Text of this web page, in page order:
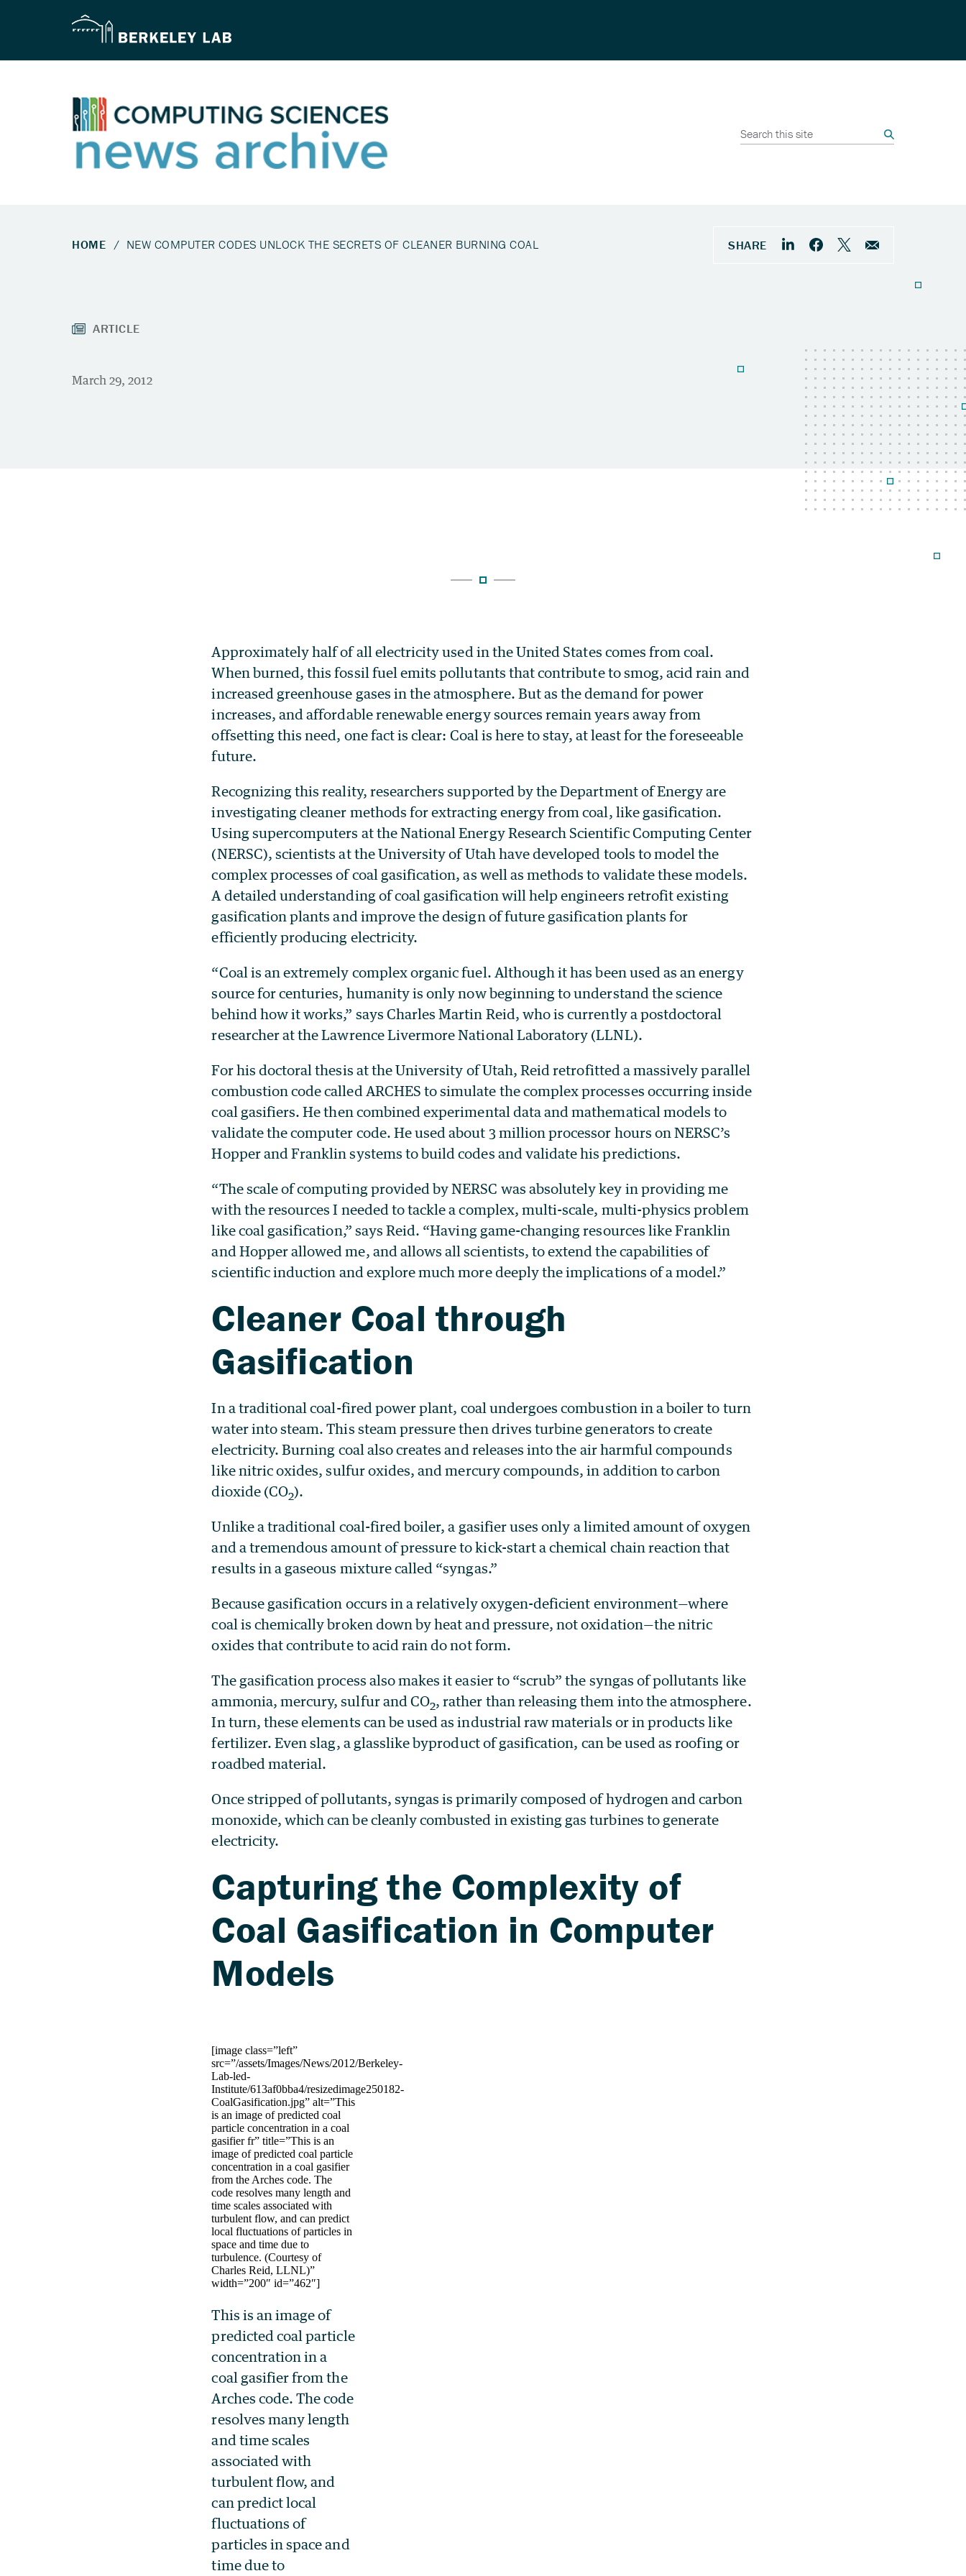
Approximately half of all electricity used in the United States comes from coal.
When burned, this fossil fuel emits pollutants that contribute to smog, acid rain and
increased greenhouse gases in the atmosphere. But as the demand for power
increases, and affordable renewable energy sources remain years away from
offsetting this need, one fact is clear: Coal is here to stay, at least for the foreseeable
future.
Recognizing this reality, researchers supported by the Department of Energy are
investigating cleaner methods for extracting energy from coal, like gasification.
Using supercomputers at the National Energy Research Scientific Computing Center
(NERSC), scientists at the University of Utah have developed tools to model the
complex processes of coal gasification, as well as methods to validate these models.
A detailed understanding of coal gasification will help engineers retrofit existing
gasification plants and improve the design of future gasification plants for
efficiently producing electricity.
“Coal is an extremely complex organic fuel. Although it has been used as an energy
source for centuries, humanity is only now beginning to understand the science
behind how it works,” says Charles Martin Reid, who is currently a postdoctoral
researcher at the Lawrence Livermore National Laboratory (LLNL).
For his doctoral thesis at the University of Utah, Reid retrofitted a massively parallel
combustion code called ARCHES to simulate the complex processes occurring inside
coal gasifiers. He then combined experimental data and mathematical models to
validate the computer code. He used about 3 million processor hours on NERSC’s
Hopper and Franklin systems to build codes and validate his predictions.
“The scale of computing provided by NERSC was absolutely key in providing me
with the resources I needed to tackle a complex, multi-scale, multi-physics problem
like coal gasification,” says Reid. “Having game-changing resources like Franklin
and Hopper allowed me, and allows all scientists, to extend the capabilities of
scientific induction and explore much more deeply the implications of a model.”
Cleaner Coal through
Gasification
In a traditional coal-fired power plant, coal undergoes combustion in a boiler to turn
water into steam. This steam pressure then drives turbine generators to create
electricity. Burning coal also creates and releases into the air harmful compounds
like nitric oxides, sulfur oxides, and mercury compounds, in addition to carbon
dioxide (CO2).
Unlike a traditional coal-fired boiler, a gasifier uses only a limited amount of oxygen
and a tremendous amount of pressure to kick-start a chemical chain reaction that
results in a gaseous mixture called “syngas.”
Because gasification occurs in a relatively oxygen-deficient environment—where
coal is chemically broken down by heat and pressure, not oxidation—the nitric
oxides that contribute to acid rain do not form.
The gasification process also makes it easier to “scrub” the syngas of pollutants like
ammonia, mercury, sulfur and CO2, rather than releasing them into the atmosphere.
In turn, these elements can be used as industrial raw materials or in products like
fertilizer. Even slag, a glasslike byproduct of gasification, can be used as roofing or
roadbed material.
Once stripped of pollutants, syngas is primarily composed of hydrogen and carbon
monoxide, which can be cleanly combusted in existing gas turbines to generate
electricity.
Capturing the Complexity of
Coal Gasification in Computer
Models
[image class=”left”
src=”/assets/Images/News/2012/Berkeley-
Lab-led-
Institute/613af0bba4/resizedimage250182-
CoalGasification.jpg” alt=”This
is an image of predicted coal
particle concentration in a coal
gasifier fr” title=”This is an
image of predicted coal particle
concentration in a coal gasifier
from the Arches code. The
code resolves many length and
time scales associated with
turbulent flow, and can predict
local fluctuations of particles in
space and time due to
turbulence. (Courtesy of
Charles Reid, LLNL)”
width=”200″ id=”462″]
This is an image of
predicted coal particle
concentration in a
coal gasifier from the
Arches code. The code
resolves many length
and time scales
associated with
turbulent flow, and
can predict local
fluctuations of
particles in space and
time due to